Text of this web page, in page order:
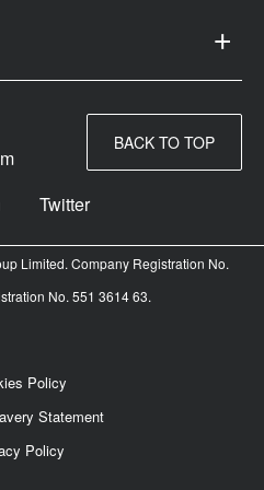
BACK TO TOP
Twitter
Limited. Company Registration No.
No. 551 3614 63.
Policy
Statement
Policy